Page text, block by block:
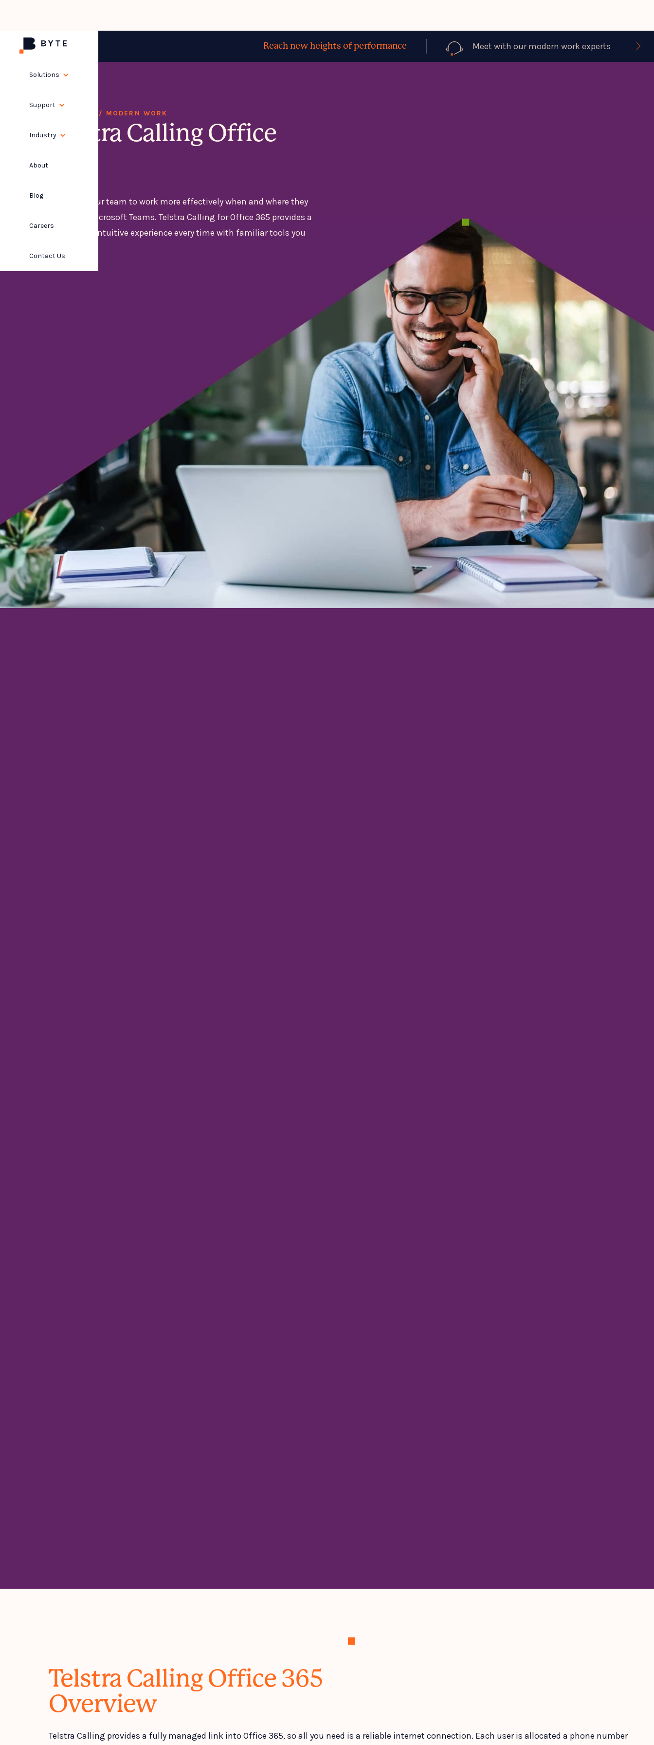
Solutions
Support
Industry
About
Blog
Careers
Contact Us
Reach new heights of performance Meet with our modern work experts 
SOLUTIONS / MODERN WORK
Telstra Calling Office
Empower your team to work more effectively when and where they
need with Microsoft Teams. Telstra Calling for Office 365 provides a
consistent, intuitive experience every time with familiar tools you
Telstra Calling Office 365
Overview
Telstra Calling provides a fully managed link into Office 365, so all you need is a reliable internet connection. Each user is allocated a phone number